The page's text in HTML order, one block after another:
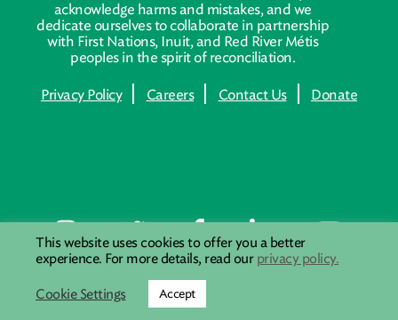
acknowledge harms and mistakes, and we
dedicate ourselves to collaborate in partnership
with First Nations, Inuit, and Red River Métis
peoples in the spirit of reconciliation.
Privacy Policy Careers Contact Us Donate
This website uses cookies to offer you a better
experience. For more details, read our privacy policy.
Cookie Settings Accept